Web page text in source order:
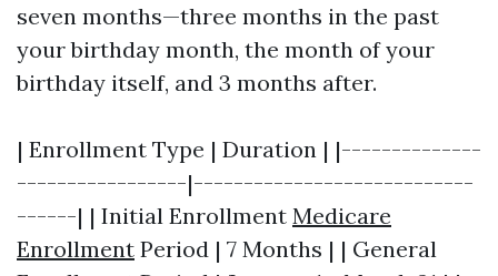
seven months—three months in the past
your birthday month, the month of your
birthday itself, and 3 months after.
| Enrollment Type | Duration | |--------------
-----------------|----------------------------
------| | Initial Enrollment Medicare
Enrollment Period | 7 Months | | General